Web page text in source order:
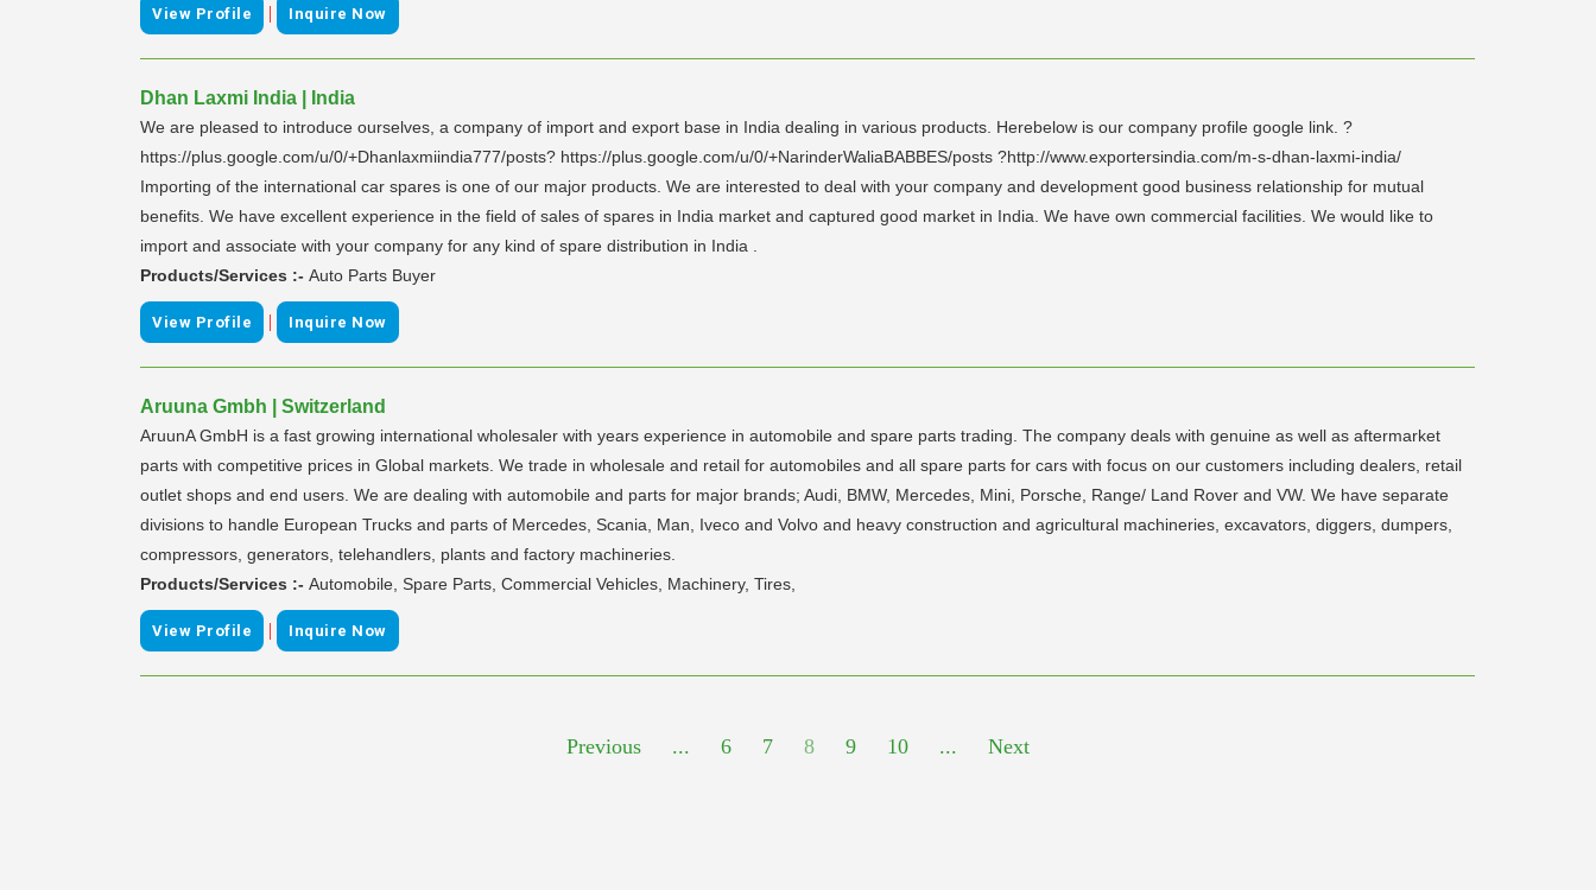
View Profile | Inquire Now
Dhan Laxmi India | India
We are pleased to introduce ourselves, a company of import and export base in India dealing in various products. Herebelow is our company profile google link. ?
https://plus.google.com/u/0/+Dhanlaxmiindia777/posts? https://plus.google.com/u/0/+NarinderWaliaBABBES/posts ?http://www.exportersindia.com/m-s-dhan-laxmi-india/
Importing of the international car spares is one of our major products. We are interested to deal with your company and development good business relationship for mutual
benefits. We have excellent experience in the field of sales of spares in India market and captured good market in India. We have own commercial facilities. We would like to
import and associate with your company for any kind of spare distribution in India .
Products/Services :- Auto Parts Buyer
View Profile | Inquire Now
Aruuna Gmbh | Switzerland
AruunA GmbH is a fast growing international wholesaler with years experience in automobile and spare parts trading. The company deals with genuine as well as aftermarket
parts with competitive prices in Global markets. We trade in wholesale and retail for automobiles and all spare parts for cars with focus on our customers including dealers, retail
outlet shops and end users. We are dealing with automobile and parts for major brands; Audi, BMW, Mercedes, Mini, Porsche, Range/ Land Rover and VW. We have separate
divisions to handle European Trucks and parts of Mercedes, Scania, Man, Iveco and Volvo and heavy construction and agricultural machineries, excavators, diggers, dumpers,
compressors, generators, telehandlers, plants and factory machineries.
Products/Services :- Automobile, Spare Parts, Commercial Vehicles, Machinery, Tires,
View Profile | Inquire Now
Previous ... 6 7 8 9 10 ... Next